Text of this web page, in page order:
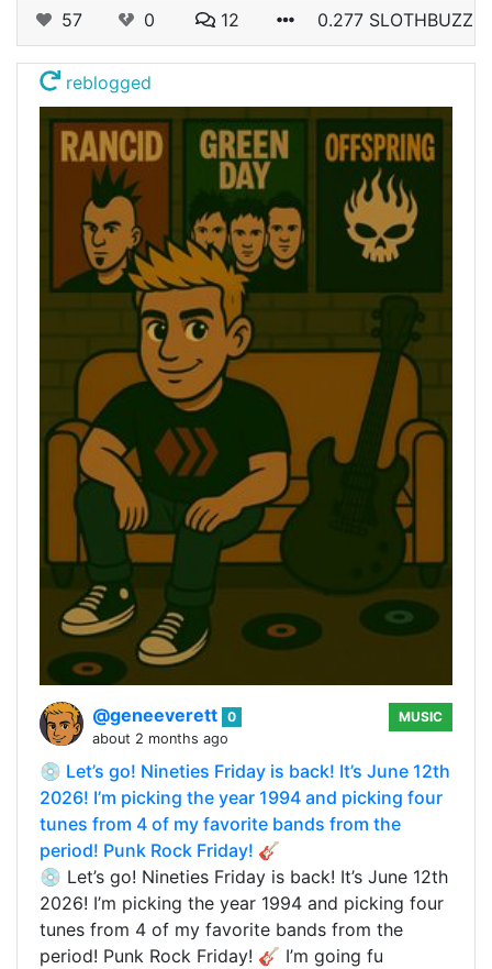
57 0 12 0.277 SLOTHBUZZ
reblogged
@geneeverett 0
about 2 months ago
MUSIC
💿 Let’s go! Nineties Friday is back! It’s June 12th
2026! I’m picking the year 1994 and picking four
tunes from 4 of my favorite bands from the
period! Punk Rock Friday! 🎸
💿 Let’s go! Nineties Friday is back! It’s June 12th
2026! I’m picking the year 1994 and picking four
tunes from 4 of my favorite bands from the
period! Punk Rock Friday! 🎸 I’m going fu